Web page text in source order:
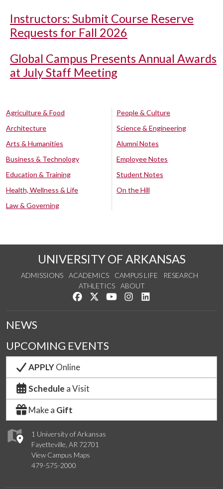
Instructors: Submit Course Reserve
Requests for Fall 2026
Global Campus Presents Annual Awards
at July Staff Meeting
Agriculture & Food
Architecture
Arts & Humanities
Business & Technology
Education & Training
Health, Wellness & Life
Law & Governing
People & Culture
Science & Engineering
Alumni Notes
Employee Notes
Student Notes
On the Hill
UNIVERSITY OF ARKANSAS
ADMISSIONS ACADEMICS CAMPUS LIFE
RESEARCH
ATHLETICS
ABOUT
Like us on Facebook
Follow us on Twitter
Watch us on YouTube
See us on Instagram
1 University of Arkansas
Fayetteville, AR 72701
View Campus Maps
479-575-2000
NEWS
UPCOMING EVENTS
APPLYOnline
Schedule a Visit
Make a Gift